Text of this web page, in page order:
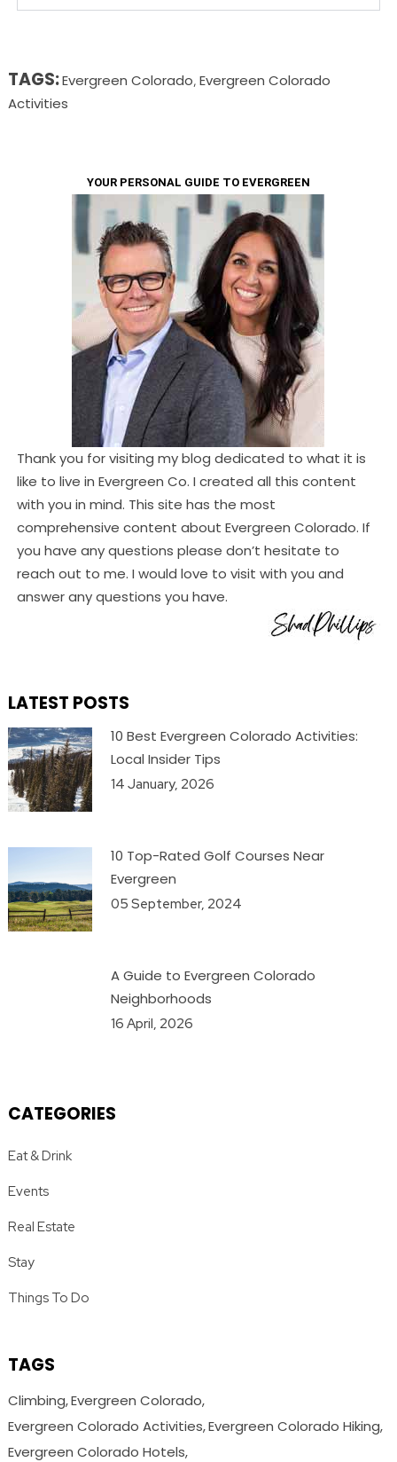
TAGS:Evergreen Colorado, Evergreen Colorado
Activities
YOUR PERSONAL GUIDE TO EVERGREEN
Thank you for visiting my blog dedicated to what it is
like to live in Evergreen Co. I created all this content
with you in mind. This site has the most
comprehensive content about Evergreen Colorado. If
you have any questions please don’t hesitate to
reach out to me. I would love to visit with you and
answer any questions you have.
LATEST POSTS
10 Best Evergreen Colorado Activities:
Local Insider Tips
14 January, 2026
10 Top-Rated Golf Courses Near
Evergreen
05 September, 2024
A Guide to Evergreen Colorado
Neighborhoods
16 April, 2026
CATEGORIES
Eat & Drink
Events
Real Estate
Stay
Things To Do
TAGS
Climbing Evergreen Colorado
Evergreen Colorado Activities Evergreen Colorado Hiking
Evergreen Colorado Hotels